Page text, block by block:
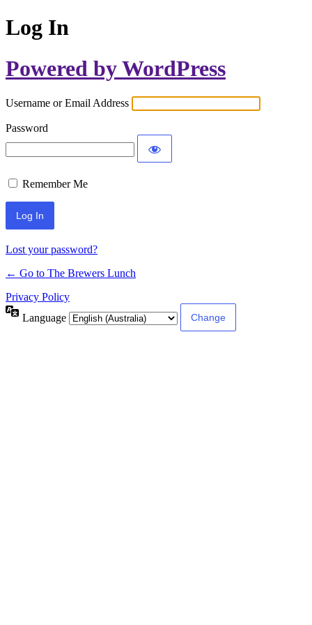
Log In
Powered by WordPress
Username or Email Address
Password
Remember Me
Lost your password?
← Go to The Brewers Lunch
Privacy Policy
Language